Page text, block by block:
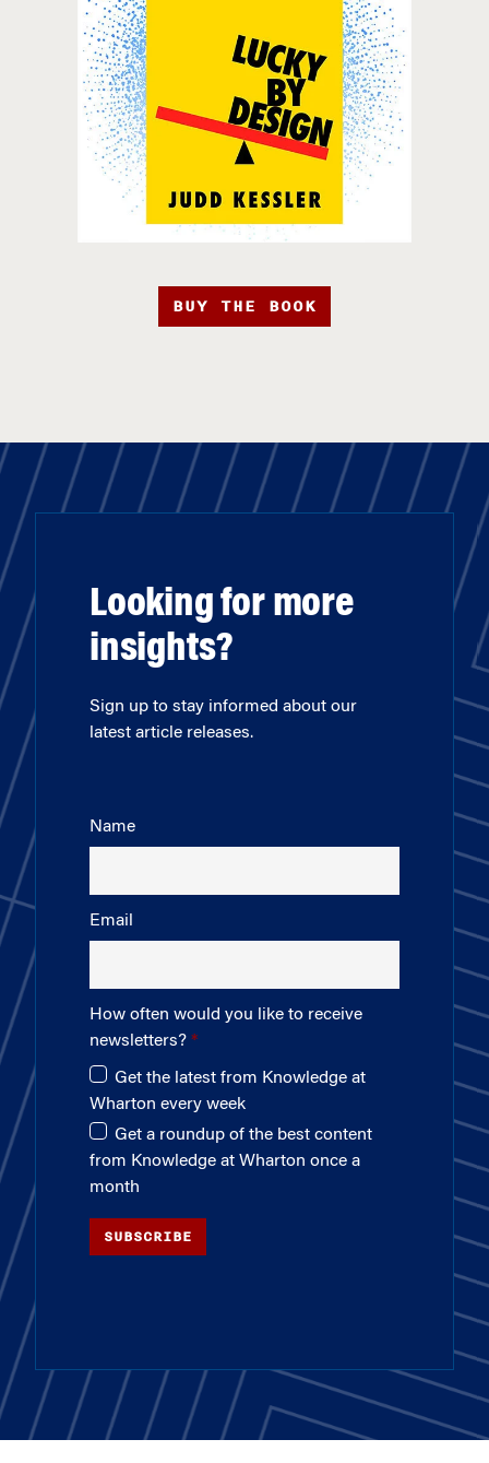
BUY THE BOOK
Looking for more
insights?
Sign up to stay informed about our
latest article releases.
Name
Email
How often would you like to receive
newsletters?
Get the latest from Knowledge at
Wharton every week
Get a roundup of the best content
from Knowledge at Wharton once a
month
SUBSCRIBE